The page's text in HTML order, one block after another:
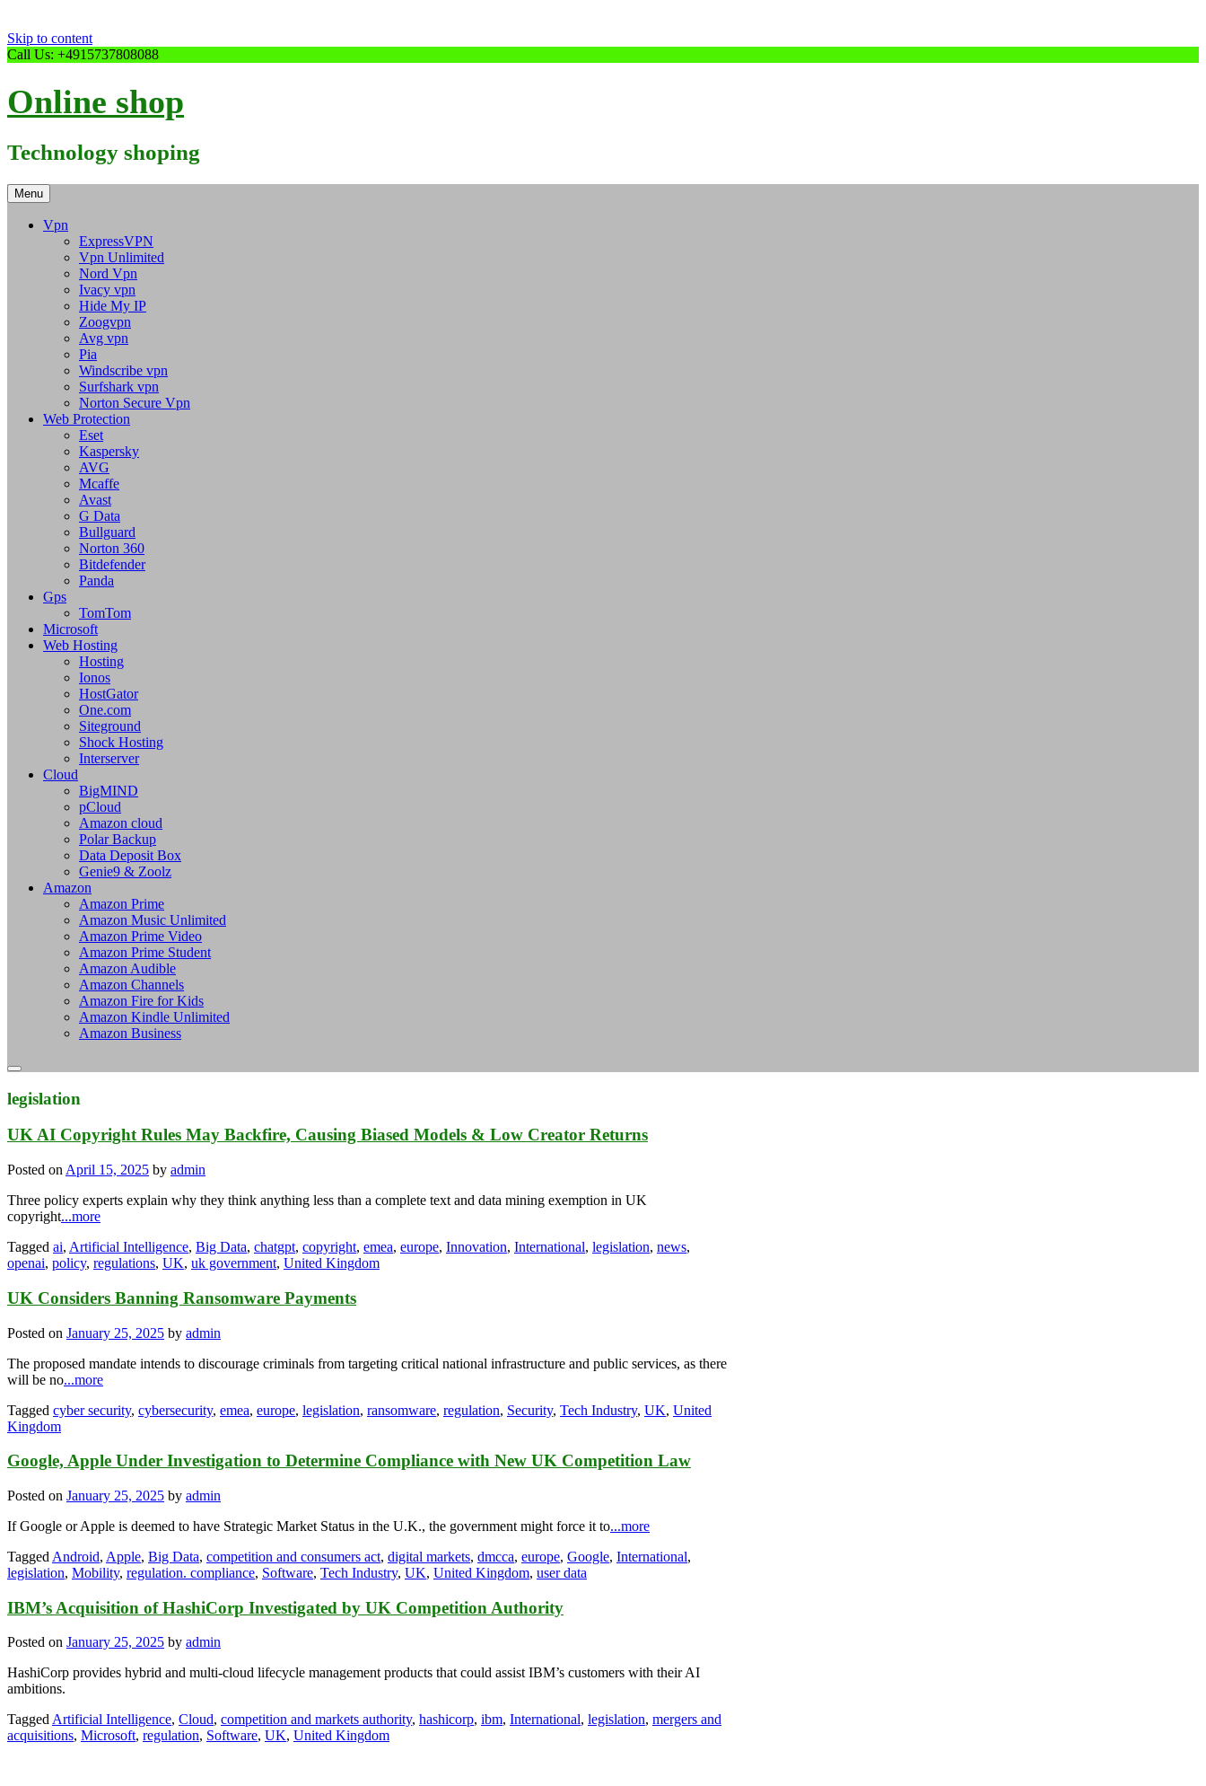
Skip to content
Call Us: +4915737808088
Online shop
Technology shoping
Menu
Vpn
ExpressVPN
Vpn Unlimited
Nord Vpn
Ivacy vpn
Hide My IP
Zoogvpn
Avg vpn
Pia
Windscribe vpn
Surfshark vpn
Norton Secure Vpn
Web Protection
Eset
Kaspersky
AVG
Mcaffe
Avast
G Data
Bullguard
Norton 360
Bitdefender
Panda
Gps
TomTom
Microsoft
Web Hosting
Hosting
Ionos
HostGator
One.com
Siteground
Shock Hosting
Interserver
Cloud
BigMIND
pCloud
Amazon cloud
Polar Backup
Data Deposit Box
Genie9 & Zoolz
Amazon
Amazon Prime
Amazon Music Unlimited
Amazon Prime Video
Amazon Prime Student
Amazon Audible
Amazon Channels
Amazon Fire for Kids
Amazon Kindle Unlimited
Amazon Business
legislation
UK AI Copyright Rules May Backfire, Causing Biased Models & Low Creator Returns
Posted on April 15, 2025 by admin
Three policy experts explain why they think anything less than a complete text and data mining exemption in UK
copyright...more
Tagged ai, Artificial Intelligence, Big Data, chatgpt, copyright, emea, europe, Innovation, International, legislation, news,
openai, policy, regulations, UK, uk government, United Kingdom
UK Considers Banning Ransomware Payments
Posted on January 25, 2025 by admin
The proposed mandate intends to discourage criminals from targeting critical national infrastructure and public services, as there
will be no...more
Tagged cyber security, cybersecurity, emea, europe, legislation, ransomware, regulation, Security, Tech Industry, UK, United
Kingdom
Google, Apple Under Investigation to Determine Compliance with New UK Competition Law
Posted on January 25, 2025 by admin
If Google or Apple is deemed to have Strategic Market Status in the U.K., the government might force it to...more
Tagged Android, Apple, Big Data, competition and consumers act, digital markets, dmcca, europe, Google, International,
legislation, Mobility, regulation. compliance, Software, Tech Industry, UK, United Kingdom, user data
IBM’s Acquisition of HashiCorp Investigated by UK Competition Authority
Posted on January 25, 2025 by admin
HashiCorp provides hybrid and multi-cloud lifecycle management products that could assist IBM’s customers with their AI
ambitions.
TaggedArtificial Intelligence, Cloud, competition and markets authority, hashicorp, ibm, International, legislation, mergers and
acquisitions, Microsoft, regulation, Software, UK, United Kingdom